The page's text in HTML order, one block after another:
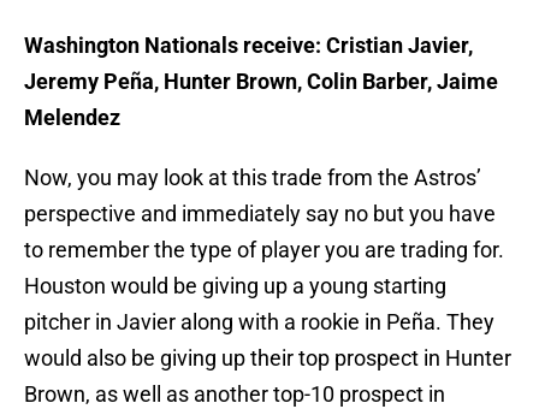
Washington Nationals receive: Cristian Javier,
Jeremy Peña, Hunter Brown, Colin Barber, Jaime
Melendez
Now, you may look at this trade from the Astros’
perspective and immediately say no but you have
to remember the type of player you are trading for.
Houston would be giving up a young starting
pitcher in Javier along with a rookie in Peña. They
would also be giving up their top prospect in Hunter
Brown, as well as another top-10 prospect in